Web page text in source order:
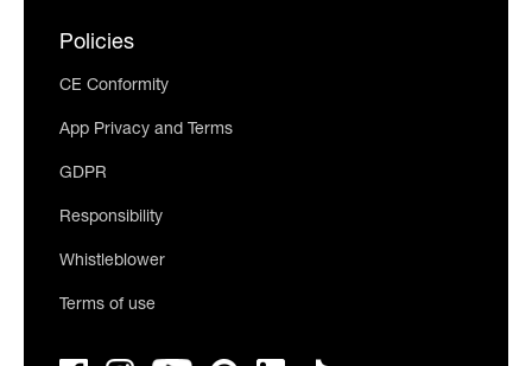
Policies
CE Conformity
App Privacy and Terms
GDPR
Responsibility
Whistleblower
Terms of use